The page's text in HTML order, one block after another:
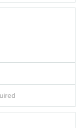
will send you
the candidate
you via official
-Puriku
will be hande
your contact in
day As soon
you from the o
to bring the gif